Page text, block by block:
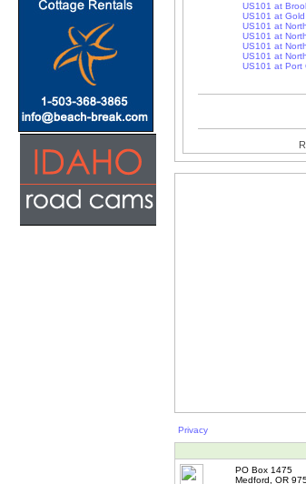
US101 at
US101 at
US101 at
US101 at
US101 at
US101 at
US101 at Port
Privacy
PO Box 1475
Medford, OR